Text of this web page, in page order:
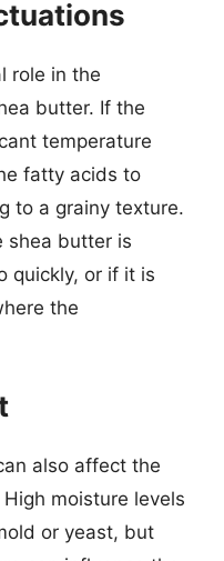
role in the
butter. If the
temperature
fatty acids to
to a grainy texture.
shea butter is
quickly, or if it is
the
also affect the
moisture levels
or yeast, but